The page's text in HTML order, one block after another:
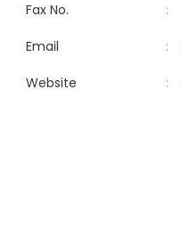
Fax No.
Email
Website